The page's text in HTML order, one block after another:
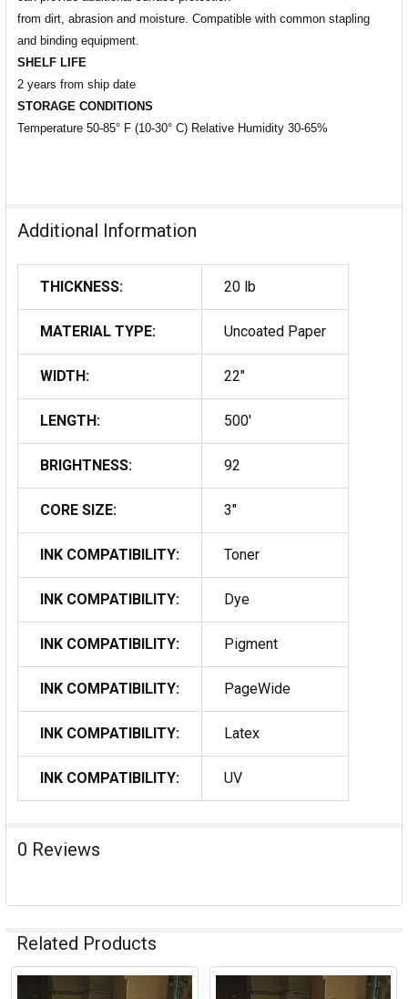
from dirt, abrasion and moisture. Compatible with common stapling
and binding equipment.
SHELF LIFE
2 years from ship date
STORAGE CONDITIONS
Temperature 50-85° F (10-30° C) Relative Humidity 30-65%
Additional Information
THICKNESS: 20 lb
MATERIAL TYPE: Uncoated Paper
WIDTH: 22"
LENGTH: 500'
BRIGHTNESS: 92
CORE SIZE: 3"
INK COMPATIBILITY: Toner
INK COMPATIBILITY: Dye
INK COMPATIBILITY: Pigment
INK COMPATIBILITY: PageWide
INK COMPATIBILITY: Latex
INK COMPATIBILITY: UV
0 Reviews
Related Products